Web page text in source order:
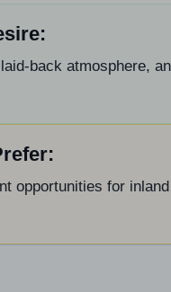
back atmosphere,
opportunities for